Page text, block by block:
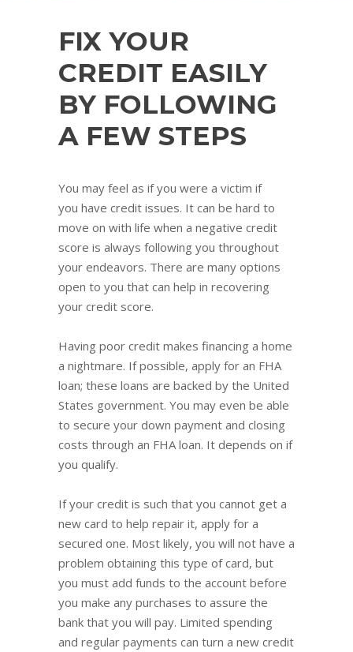
FIX YOUR
CREDIT EASILY
BY FOLLOWING
A FEW STEPS
You may feel as if you were a victim if
you have credit issues. It can be hard to
move on with life when a negative credit
score is always following you throughout
your endeavors. There are many options
open to you that can help in recovering
your credit score.
Having poor credit makes financing a home
a nightmare. If possible, apply for an FHA
loan; these loans are backed by the United
States government. You may even be able
to secure your down payment and closing
costs through an FHA loan. It depends on if
you qualify.
If your credit is such that you cannot get a
new card to help repair it, apply for a
secured one. Most likely, you will not have a
problem obtaining this type of card, but
you must add funds to the account before
you make any purchases to assure the
bank that you will pay. Limited spending
and regular payments can turn a new credit